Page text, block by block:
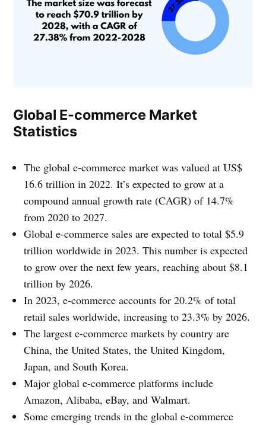
Global E-commerce Market
Statistics
The global e-commerce market was valued at US$
16.6 trillion in 2022. It’s expected to grow at a
compound annual growth rate (CAGR) of 14.7%
from 2020 to 2027.
Global e-commerce sales are expected to total $5.9
trillion worldwide in 2023. This number is expected
to grow over the next few years, reaching about $8.1
trillion by 2026.
In 2023, e-commerce accounts for 20.2% of total
retail sales worldwide, increasing to 23.3% by 2026.
The largest e-commerce markets by country are
China, the United States, the United Kingdom,
Japan, and South Korea.
Major global e-commerce platforms include
Amazon, Alibaba, eBay, and Walmart.
Some emerging trends in the global e-commerce